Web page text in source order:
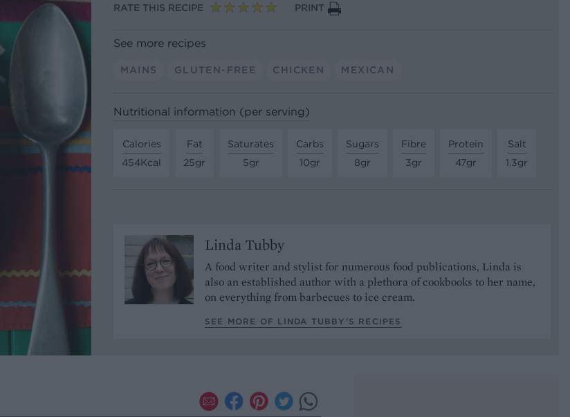
RATE THIS RECIPE PRINT
See more recipes
MAINS GLUTEN-FREE CHICKEN MEXICAN
Nutritional information (per serving)
Calories
454Kcal
Fat
25gr
Saturates
5gr
Carbs
10gr
Sugars
8gr
Fibre
3gr
Protein
47gr
Salt
1.3gr
Linda Tubby
A food writer and stylist for numerous food publications, Linda is
also an established author with a plethora of cookbooks to her name,
on everything from barbecues to ice cream.
SEE MORE OF LINDA TUBBY’S RECIPES